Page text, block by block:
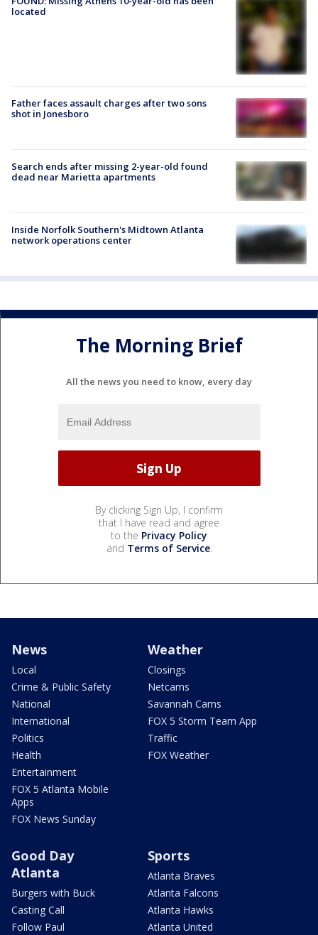
located
Father faces assault charges after two sons
shot in Jonesboro
Search ends after missing 2-year-old found
dead near Marietta apartments
Inside Norfolk Southern's Midtown Atlanta
network operations center
The Morning Brief
All the news you need to know, every day
By clicking Sign Up, I confirm
that I have read and agree
to the Privacy Policy
and Terms of Service.
News
Local
Crime & Public Safety
National
International
Politics
Health
Entertainment
FOX 5 Atlanta Mobile
Apps
FOX News Sunday
Weather
Closings
Netcams
Savannah Cams
FOX 5 Storm Team App
Traffic
FOX Weather
Good Day
Atlanta
Burgers with Buck
Casting Call
Follow Paul
Sports
Atlanta Braves
Atlanta Falcons
Atlanta Hawks
Atlanta United